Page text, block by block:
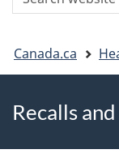
Search
You
are
here
Canada.ca
Recalls